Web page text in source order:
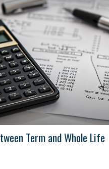
Term and Whole Life